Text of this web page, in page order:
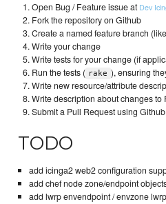
Open Bug / Feature issue atDev
Fork the repository on Github
Create a named feature branch (like
Write your change
Write tests for your change (if
Run the tests ( rake ), ensuring
Write new resource/attribute
Write description about changes to
Submit a Pull Request using Github
TODO
add icinga2 web2 configuration
add chef node zone/endpoint
add lwrp envendpoint / envzone